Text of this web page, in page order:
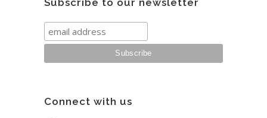
Subscribe to our newsletter
Connect with us